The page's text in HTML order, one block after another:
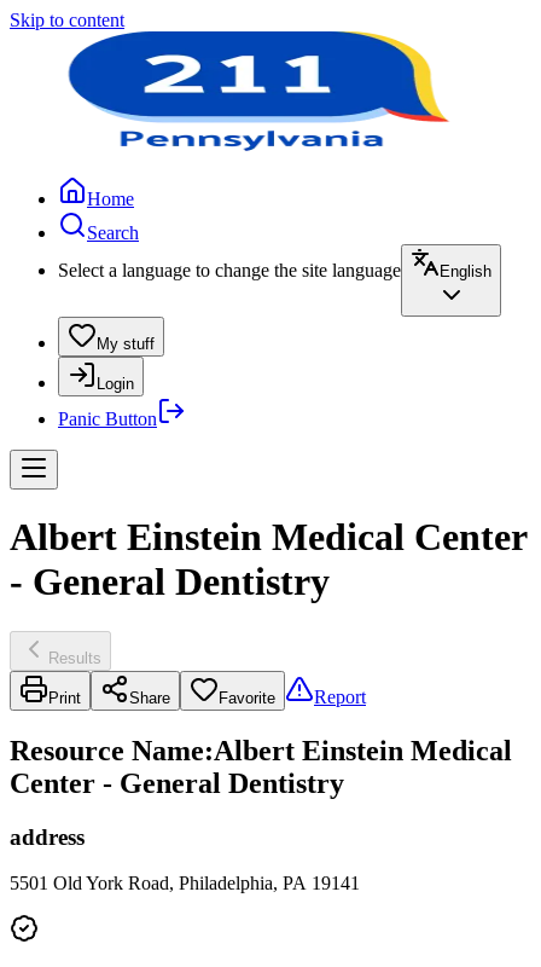
Skip to content
Home
Search
Select a language to change the site language
English
My stuff
Login
Panic Button
Albert Einstein Medical Center
- General Dentistry
Results
Print Share Favorite Report
Resource Name:Albert Einstein Medical
Center - General Dentistry
address
5501 Old York Road, Philadelphia, PA 19141